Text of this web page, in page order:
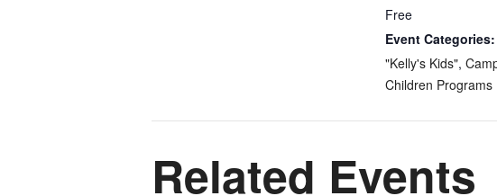
Free
Event Categories:
"Kelly's Kids",
Children Programs
Related Events